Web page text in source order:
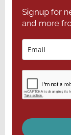
Signup for
and more